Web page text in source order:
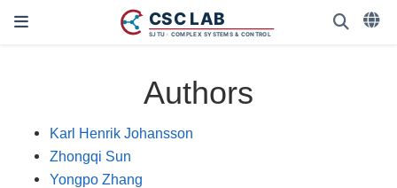
Authors
Karl Henrik Johansson
Zhongqi Sun
Yongpo Zhang